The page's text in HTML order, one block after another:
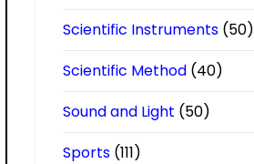
Scientific Instruments (50)
Scientific Method (40)
Sound and Light (50)
Sports (111)